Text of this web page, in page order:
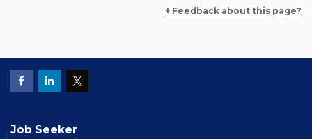
+ Feedback about this page?
Job Seeker